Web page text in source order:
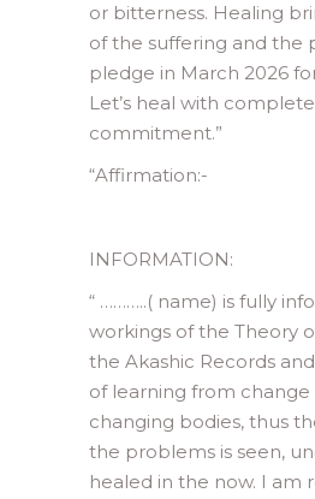
or bitterness. Healing
of the suffering and the
pledge in March 2026
Let’s heal with complete
commitment.”
“Affirmation:-
INFORMATION:
“ ………..( name) is fully
workings of the Theory
the Akashic Records
of learning from change
changing bodies, thus
the problems is seen,
healed in the now. I am